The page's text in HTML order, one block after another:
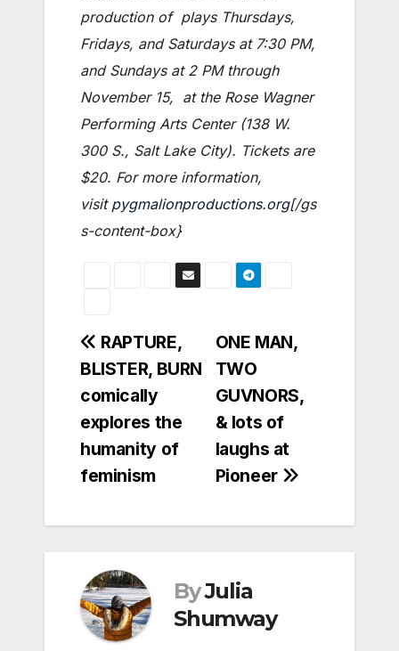
production of plays Thursdays,
Fridays, and Saturdays at 7:30 PM,
and Sundays at 2 PM through
November 15, at the Rose Wagner
Performing Arts Center (138 W.
300 S., Salt Lake City). Tickets are
$20. For more information,
visit pygmalionproductions.org[/gs
s-content-box}
Post
navigation
ONE MAN,
TWO
GUVNORS,
& lots of
laughs at
Pioneer
RAPTURE,
BLISTER, BURN
comically
explores the
humanity of
feminism
ByJulia
Shumway